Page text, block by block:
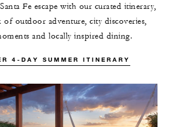
Fe escape with our curated itinerary,
outdoor adventure, city discoveries,
and locally inspired dining.
4-DAY SUMMER ITINERARY